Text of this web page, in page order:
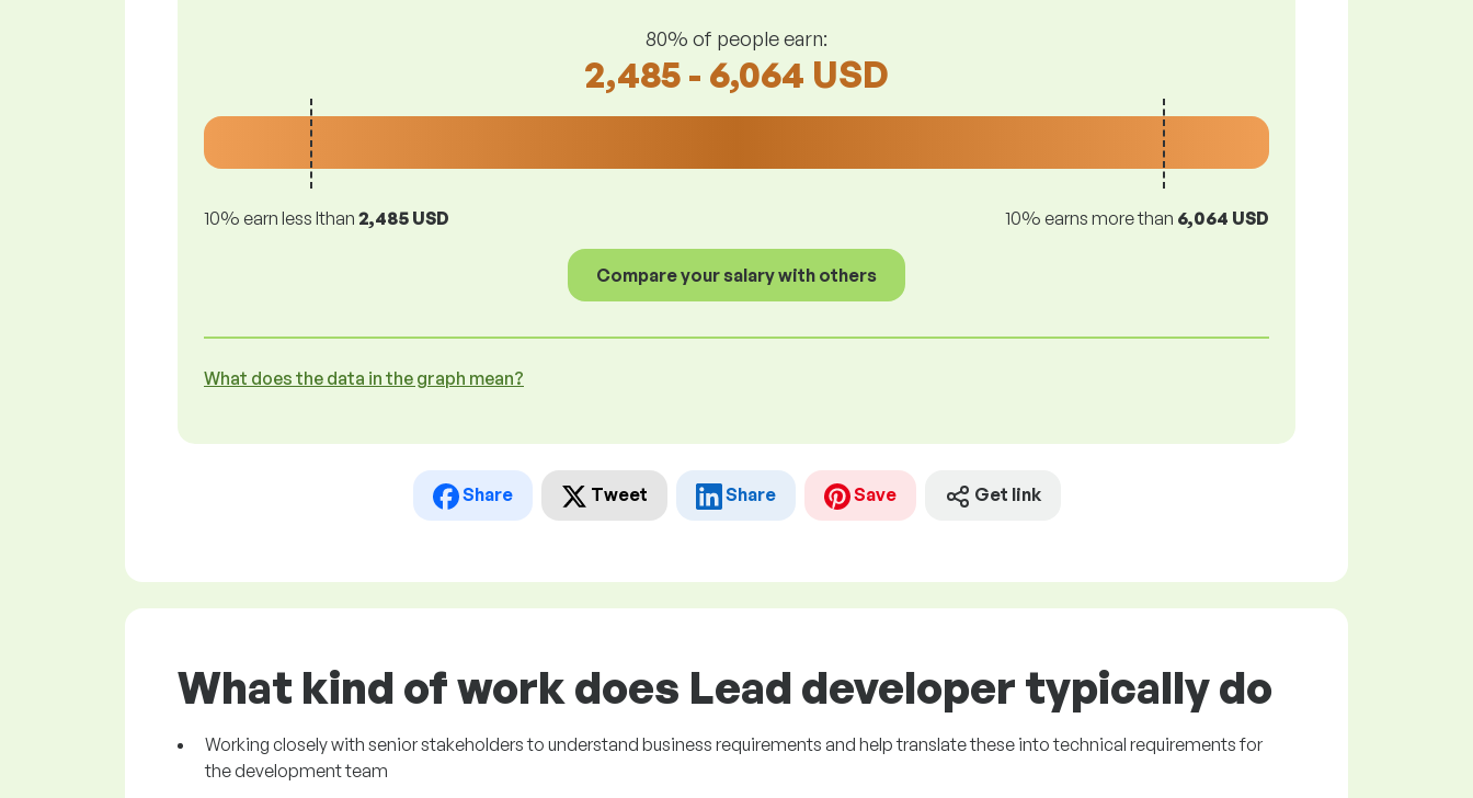
80% of people earn:
2,485 - 6,064 USD
10% earn less lthan 2,485 USD 10% earns more than 6,064 USD
Compare your salary with others
What does the data in the graph mean?
Share Tweet Share Save Get link
What kind of work does Lead developer typically do
Working closely with senior stakeholders to understand business requirements and help translate these into technical requirements for
the development team